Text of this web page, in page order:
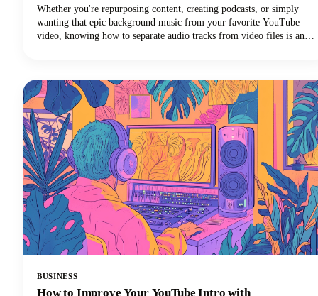
Whether you're repurposing content, creating podcasts, or simply
wanting that epic background music from your favorite YouTube
video, knowing how to separate audio tracks from video files is an
BUSINESS
How to Improve Your YouTube Intro with